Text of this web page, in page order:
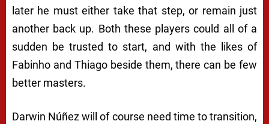
later he must either take that step, or remain just
another back up. Both these players could all of a
sudden be trusted to start, and with the likes of
Fabinho and Thiago beside them, there can be few
better masters.
Darwin Núñez will of course need time to transition,